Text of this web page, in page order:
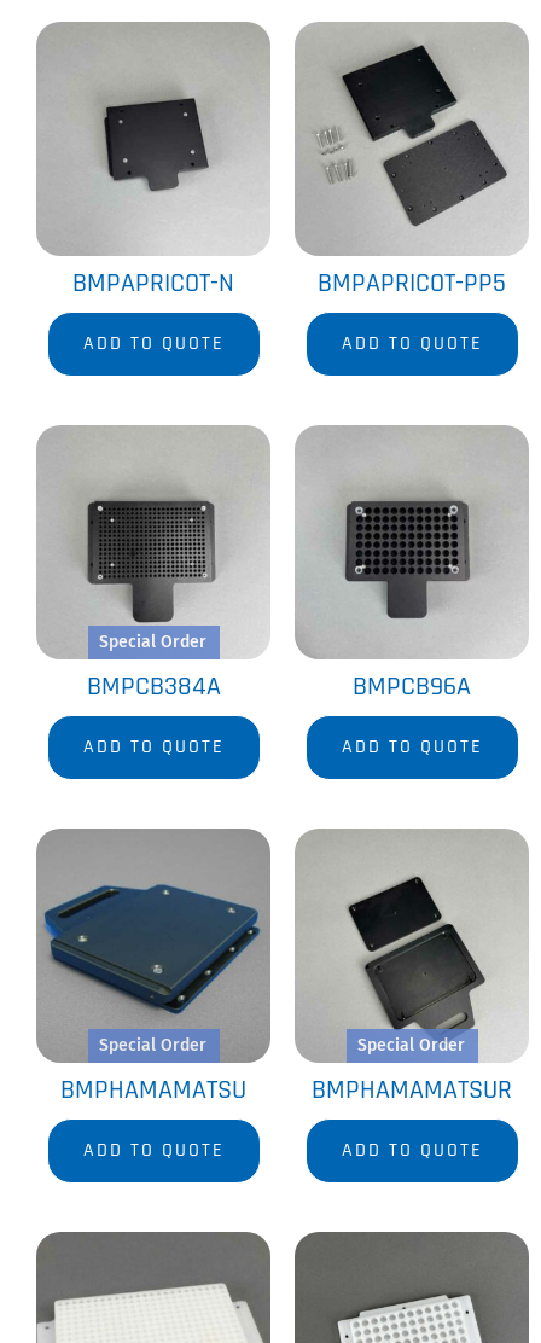
BMPAPRICOT-N
ADD TO QUOTE
BMPAPRICOT-PP5
ADD TO QUOTE
Special Order
BMPCB384A
ADD TO QUOTE
BMPCB96A
ADD TO QUOTE
Special Order
BMPHAMAMATSU
ADD TO QUOTE
Special Order
BMPHAMAMATSUR
ADD TO QUOTE